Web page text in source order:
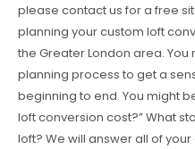
please contact us for a free
planning your custom loft
the Greater London area.
planning process to get a
beginning to end. You might
loft conversion cost?” What
loft? We will answer all of